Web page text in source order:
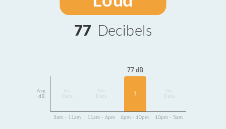
77 Decibels
Avg
dB
Data
Data
77 dB
1
Data
5am - 11am 11am - 6pm 6pm - 10pm 10pm - 5am